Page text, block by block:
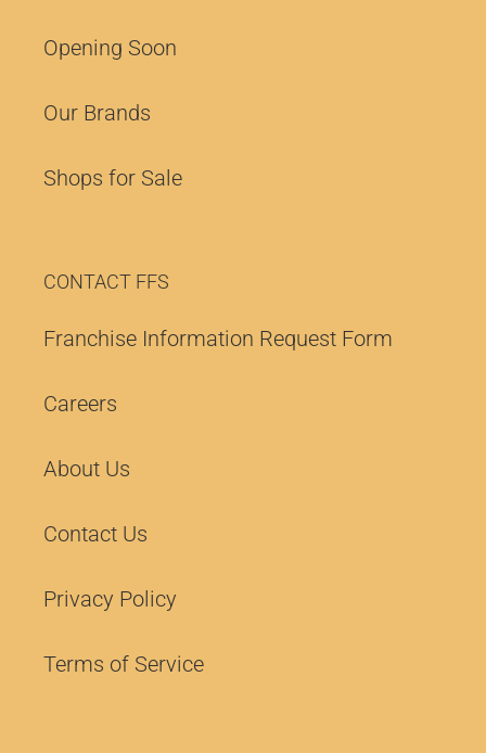
Opening Soon
Our Brands
Shops for Sale
CONTACT FFS
Franchise Information Request Form
Careers
About Us
Contact Us
Privacy Policy
Terms of Service